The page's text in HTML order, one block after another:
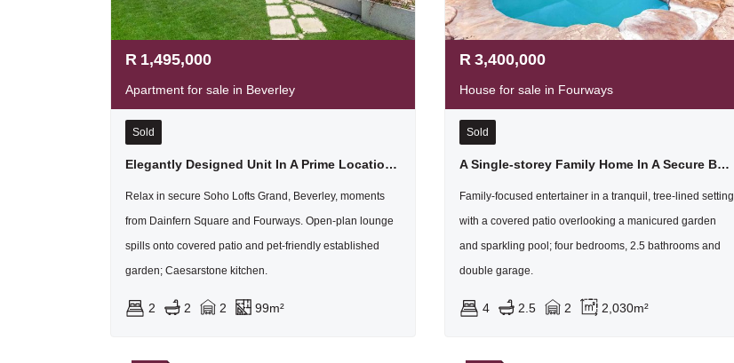
R 1,495,000
Apartment for sale in Beverley
Sold
Elegantly Designed Unit In A Prime Location With Tge Added Benefit Of A Double Garage !
Relax in secure Soho Lofts Grand, Beverley, moments
from Dainfern Square and Fourways. Open-plan lounge
spills onto covered patio and pet-friendly established
garden; Caesarstone kitchen.
2 2 2 99m²
R 3,400,000
House for sale in Fourways
Sold
A Single-storey Family Home In A Secure Boomed Area, With A Massive Garden - Just Sounds Wonderful
Family-focused entertainer in a tranquil, tree-lined setting
with a covered patio overlooking a manicured garden
and sparkling pool; four bedrooms, 2.5 bathrooms and
double garage.
4 2.5 2 2,030m²